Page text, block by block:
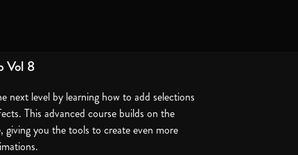
Vol 8
next level by learning how to add selections
This advanced course builds on the
you the tools to create even more